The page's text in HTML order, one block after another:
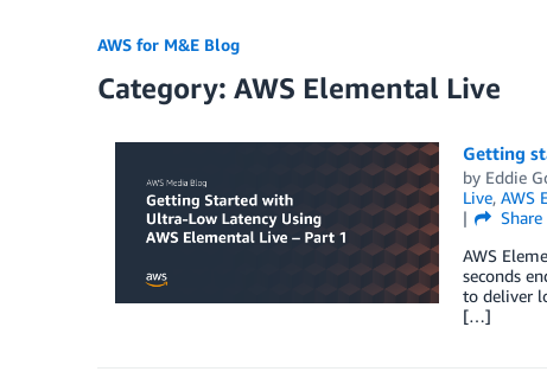
AWS for M&E Blog
Category: AWS Elemental Live
Getting
by Eddie
Live, AWS
Share
AWS
seconds
to deliver
[…]